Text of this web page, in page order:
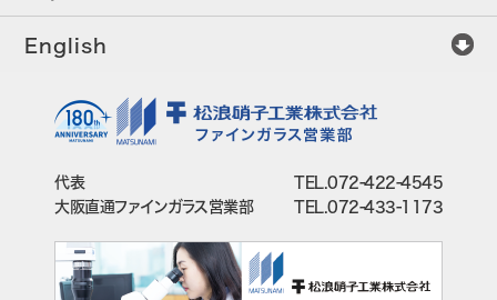
English
代表
大阪直通ファインガラス営業部
TEL.072-422-4545
TEL.072-433-1173